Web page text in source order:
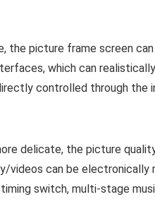
the picture frame screen
which can
controlled through
delicate, the picture
can be electronically
switch, multi-stage